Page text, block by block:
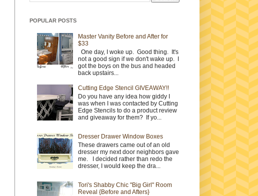
POPULAR POSTS
Master Vanity Before and After for
$33
One day, I woke up. Good thing. It's
not a good sign if we don't wake up. I
got the boys on the bus and headed
back upstairs...
Cutting Edge Stencil GIVEAWAY!!
Do you have any idea how giddy I
was when I was contacted by Cutting
Edge Stencils to do a product review
and giveaway for them? If yo...
Dresser Drawer Window Boxes
These drawers came out of an old
dresser my next door neighbors gave
me. I decided rather than redo the
dresser, I would keep the dra...
Tori's Shabby Chic "Big Girl" Room
Reveal {Before and Afters}